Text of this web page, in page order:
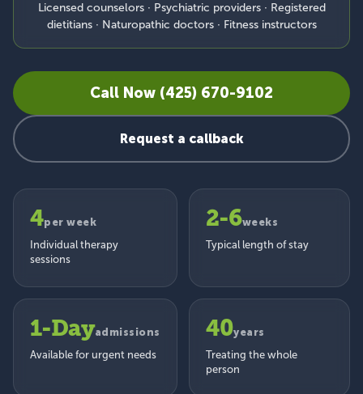
Licensed counselors · Psychiatric providers · Registered
dietitians · Naturopathic doctors · Fitness instructors
Call Now (425) 670-9102
Request a callback
4per week
Individual therapy
sessions
2-6weeks
Typical length of stay
1-Dayadmissions
Available for urgent needs
40years
Treating the whole
person